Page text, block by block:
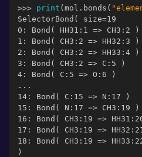
>>> print ( mol . bonds (
SelectorBond( size=19
0: Bond( HH31:1 => CH3:2 )
1: Bond( CH3:2 => HH32:3 )
2: Bond( CH3:2 => HH33:4 )
3: Bond( CH3:2 => C:5 )
4: Bond( C:5 => O:6 )
...
14: Bond( C:15 => N:17 )
15: Bond( N:17 => CH3:19 )
16: Bond( CH3:19 =>
17: Bond( CH3:19 =>
18: Bond( CH3:19 =>
)